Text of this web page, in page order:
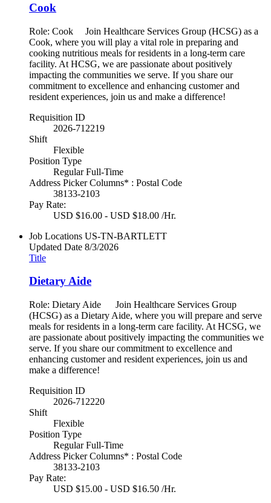
Cook
Role: Cook Join Healthcare Services Group (HCSG) as a
Cook, where you will play a vital role in preparing and
cooking nutritious meals for residents in a long-term care
facility. At HCSG, we are passionate about positively
impacting the communities we serve. If you share our
commitment to excellence and enhancing customer and
resident experiences, join us and make a difference!
Requisition ID
2026-712219
Shift
Flexible
Position Type
Regular Full-Time
Address Picker Columns* : Postal Code
38133-2103
Pay Rate:
USD $16.00 - USD $18.00 /Hr.
Job Locations US-TN-BARTLETT
Updated Date 8/3/2026
Title
Dietary Aide
Role: Dietary Aide Join Healthcare Services Group
(HCSG) as a Dietary Aide, where you will prepare and serve
meals for residents in a long-term care facility. At HCSG, we
are passionate about positively impacting the communities we
serve. If you share our commitment to excellence and
enhancing customer and resident experiences, join us and
make a difference!
Requisition ID
2026-712220
Shift
Flexible
Position Type
Regular Full-Time
Address Picker Columns* : Postal Code
38133-2103
Pay Rate:
USD $15.00 - USD $16.50 /Hr.